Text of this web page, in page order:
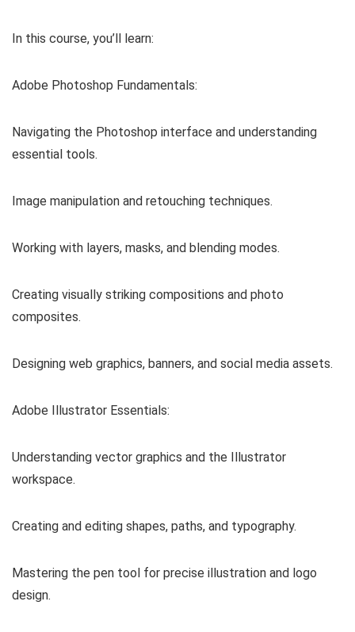
In this course, you’ll learn:
Adobe Photoshop Fundamentals:
Navigating the Photoshop interface and understanding
essential tools.
Image manipulation and retouching techniques.
Working with layers, masks, and blending modes.
Creating visually striking compositions and photo
composites.
Designing web graphics, banners, and social media assets.
Adobe Illustrator Essentials:
Understanding vector graphics and the Illustrator
workspace.
Creating and editing shapes, paths, and typography.
Mastering the pen tool for precise illustration and logo
design.